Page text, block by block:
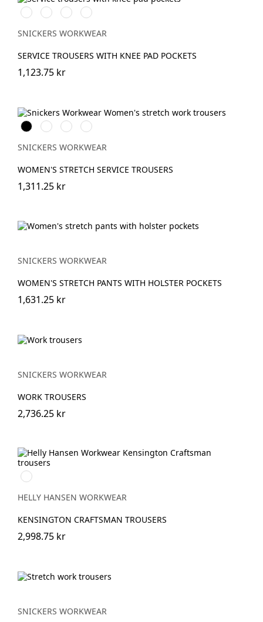
Svart/Svart
Marinblå/Marinblå
Stålgrå/stålgrå
Grå/grå
SNICKERS WORKWEAR
SERVICE TROUSERS WITH KNEE PAD POCKETS
1,123.75 kr
Svart StålgråMarinblåKhakigrön
SNICKERS WORKWEAR
WOMEN'S STRETCH SERVICE TROUSERS
1,311.25 kr
SNICKERS WORKWEAR
WOMEN'S STRETCH PANTS WITH HOLSTER POCKETS
1,631.25 kr
SNICKERS WORKWEAR
WORK TROUSERS
2,736.25 kr
990
BLACK
HELLY HANSEN WORKWEAR
KENSINGTON CRAFTSMAN TROUSERS
2,998.75 kr
SNICKERS WORKWEAR